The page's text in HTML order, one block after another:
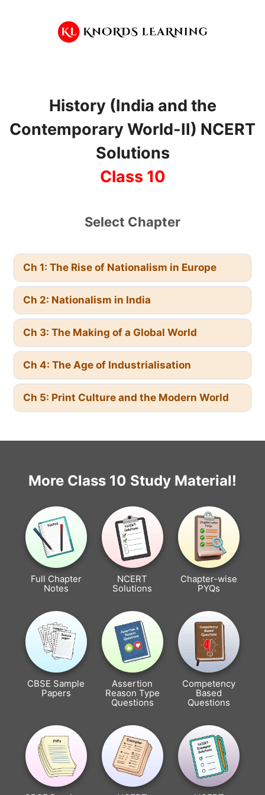
History (India and the
Contemporary World-II) NCERT
Solutions
Class 10
Select Chapter
Ch 1: The Rise of Nationalism in Europe
Ch 2: Nationalism in India
Ch 3: The Making of a Global World
Ch 4: The Age of Industrialisation
Ch 5: Print Culture and the Modern World
More Class 10 Study Material!
Full Chapter
Notes
NCERT
Solutions
Chapter-wise
PYQs
CBSE Sample
Papers
Assertion
Reason Type
Questions
Competency
Based
Questions